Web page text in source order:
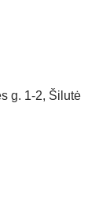
g. 1-2, Šilutė